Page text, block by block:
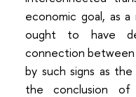
economic goal, as
ought to have
connection between
by such signs as
the conclusion of